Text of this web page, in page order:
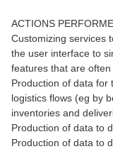
ACTIONS
Customizing services
the user interface to
features that are
Production of data for
logistics flows (eg by
inventories and
Production of data to
Production of data to